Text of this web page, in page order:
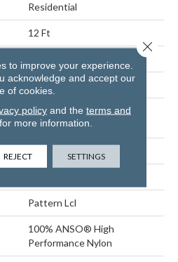
Residential
12 Ft
0.49 In
100% ANSO® High
Performance Nylon
Pattern Lcl
100% ANSO® High
Performance Nylon
to improve your experience.
acknowledge and accept our
of cookies.
policyand the terms and
for more information.
REJECT SETTINGS
Close